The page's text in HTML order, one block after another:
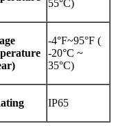
55°C)
-4°F~95°F (
-20°C ~
35°C)
IP65